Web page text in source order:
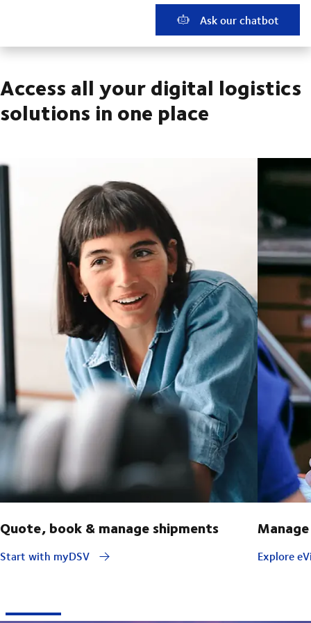
Ask our chatbot
Access all your digital logistics
solutions in one place
Quote, book & manage shipments
Start with myDSV Explore